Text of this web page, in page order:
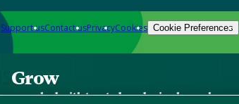
Support usContact usPrivacyCookies Cookie Preferences
Grow
app packed with trusted gardening know-how